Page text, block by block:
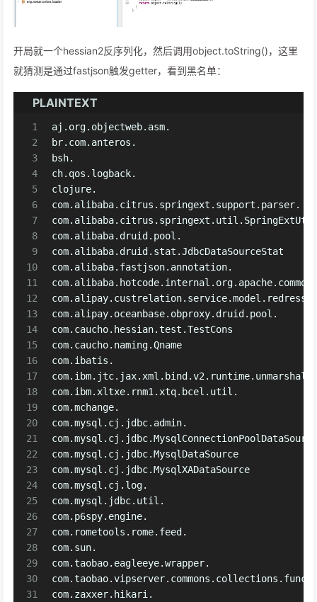
开局就一个hessian2反序列化，然后调用object.toString()，这里
就猜测是通过fastjson触发getter，看到黑名单：
PLAINTEXT
1
2
3
4
5
6
7
8
9
10
11
12
13
14
15
16
17
18
19
20
21
22
23
24
25
26
27
28
29
30
31
aj.org.objectweb.asm.
br.com.anteros.
bsh.
ch.qos.logback.
clojure.
com.alibaba.citrus.springext.support.parser.
com.alibaba.druid.pool.
com.alibaba.druid.stat.JdbcDataSourceStat
com.alibaba.fastjson.annotation.
com.alipay.custrelation.service.model.redress.
com.alipay.oceanbase.obproxy.druid.pool.
com.caucho.hessian.test.TestCons
com.caucho.naming.Qname
com.ibatis.
com.ibm.xltxe.rnm1.xtq.bcel.util.
com.mchange.
com.mysql.cj.jdbc.admin.
com.mysql.cj.jdbc.MysqlConnectionPoolDataSource
com.mysql.cj.jdbc.MysqlDataSource
com.mysql.cj.jdbc.MysqlXADataSource
com.mysql.cj.log.
com.mysql.jdbc.util.
com.p6spy.engine.
com.rometools.rome.feed.
com.sun.
com.taobao.eagleeye.wrapper.
com.zaxxer.hikari.